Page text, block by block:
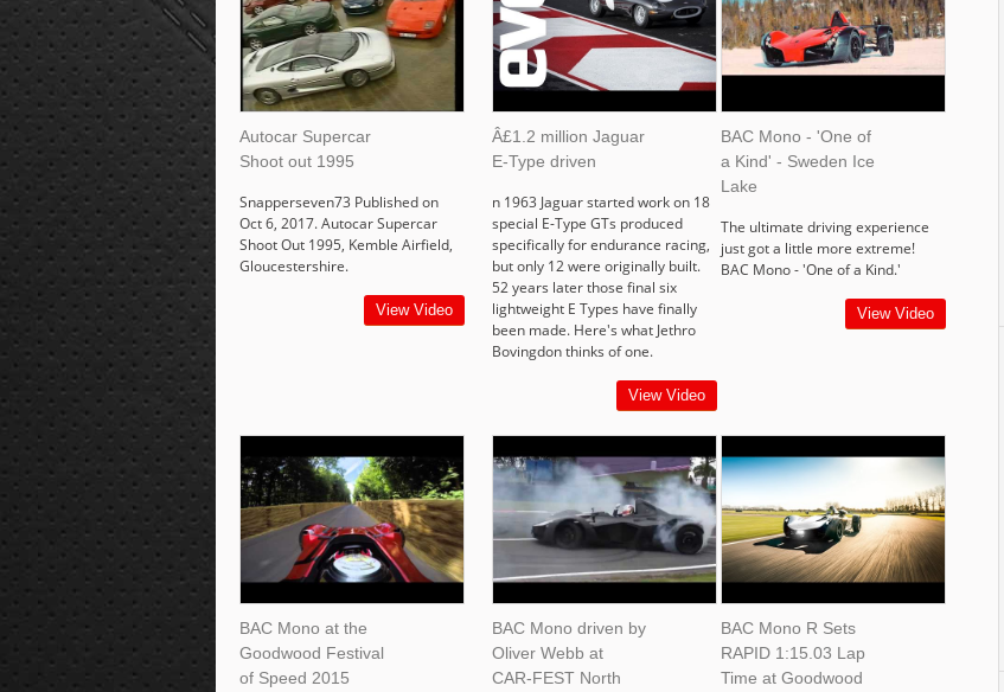
Autocar Supercar
Shoot out 1995
Snapperseven73 Published on
Oct 6, 2017. Autocar Supercar
Shoot Out 1995, Kemble Airfield,
Gloucestershire.
View Video
Â£1.2 million Jaguar
E-Type driven
n 1963 Jaguar started work on 18
special E-Type GTs produced
specifically for endurance racing,
but only 12 were originally built.
52 years later those final six
lightweight E Types have finally
been made. Here's what Jethro
Bovingdon thinks of one.
View Video
BAC Mono - 'One of
a Kind' - Sweden Ice
Lake
The ultimate driving experience
just got a little more extreme!
BAC Mono - 'One of a Kind.'
View Video
BAC Mono at the
Goodwood Festival
of Speed 2015
BAC Mono driven by
Oliver Webb at
CAR-FEST North
BAC Mono R Sets
RAPID 1:15.03 Lap
Time at Goodwood